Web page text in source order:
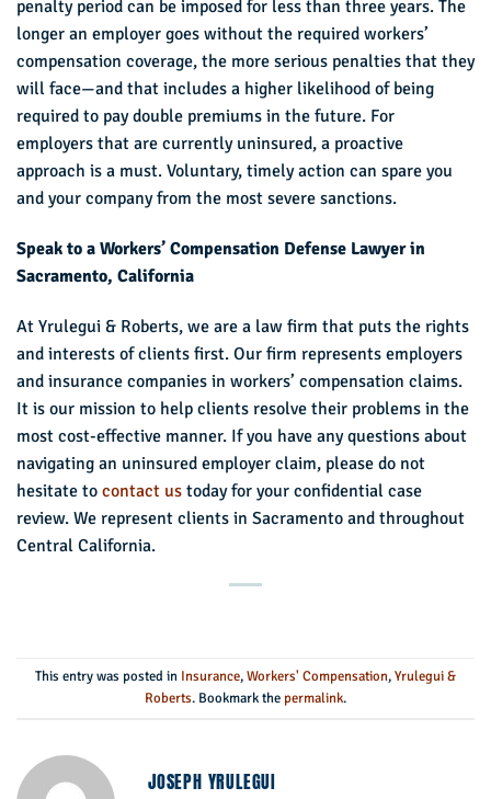
penalty period can be imposed for less than three years. The
longer an employer goes without the required workers’
compensation coverage, the more serious penalties that they
will face—and that includes a higher likelihood of being
required to pay double premiums in the future. For
employers that are currently uninsured, a proactive
approach is a must. Voluntary, timely action can spare you
and your company from the most severe sanctions.
Speak to a Workers’ Compensation Defense Lawyer in
Sacramento, California
At Yrulegui & Roberts, we are a law firm that puts the rights
and interests of clients first. Our firm represents employers
and insurance companies in workers’ compensation claims.
It is our mission to help clients resolve their problems in the
most cost-effective manner. If you have any questions about
navigating an uninsured employer claim, please do not
hesitate to contact us today for your confidential case
review. We represent clients in Sacramento and throughout
Central California.
This entry was posted in Insurance,Workers' Compensation,Yrulegui &
Roberts. Bookmark the permalink.
JOSEPH YRULEGUI